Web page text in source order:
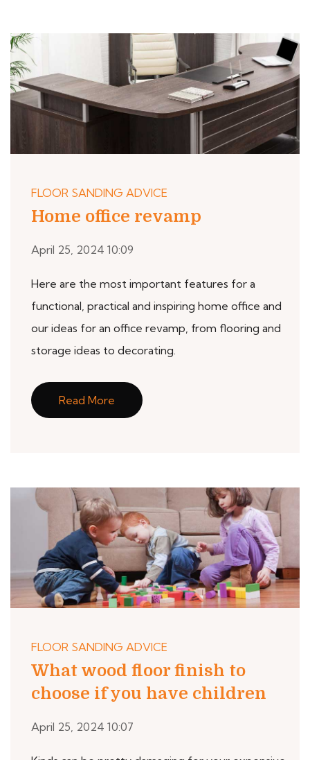
FLOOR SANDING ADVICE
Home office revamp
April 25, 2024 10:09
Here are the most important features for a
functional, practical and inspiring home office and
our ideas for an office revamp, from flooring and
storage ideas to decorating.
Read More
FLOOR SANDING ADVICE
What wood floor finish to
choose if you have children
April 25, 2024 10:07